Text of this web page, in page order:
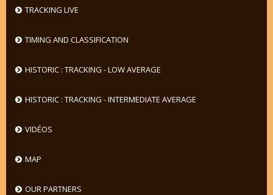
TRACKING LIVE
TIMING AND CLASSIFICATION
HISTORIC : TRACKING - LOW AVERAGE
HISTORIC : TRACKING - INTERMEDIATE AVERAGE
VIDÉOS
MAP
OUR PARTNERS